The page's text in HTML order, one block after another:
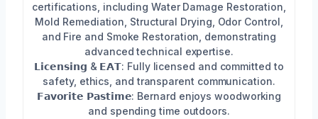
certifications, including Water Damage Restoration,
Mold Remediation, Structural Drying, Odor Control,
and Fire and Smoke Restoration, demonstrating
advanced technical expertise.
𝗟𝗶𝗰𝗲𝗻𝘀𝗶𝗻𝗴 & 𝗘𝗔𝗧: Fully licensed and committed to
safety, ethics, and transparent communication.
𝗙𝗮𝘃𝗼𝗿𝗶𝘁𝗲 𝗣𝗮𝘀𝘁𝗶𝗺𝗲: Bernard enjoys woodworking
and spending time outdoors.